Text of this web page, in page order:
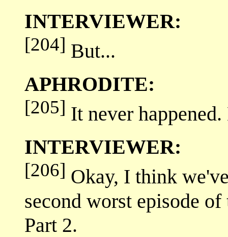
INTERVIEWER:
[204] But...
APHRODITE:
[205] It never
INTERVIEWER:
[206] Okay, I think
second worst episode
Part 2.